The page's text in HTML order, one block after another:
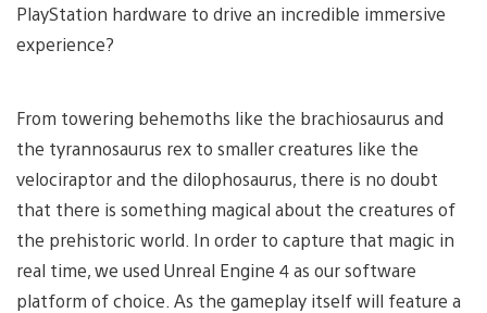
PlayStation hardware to drive an incredible immersive
experience?
From towering behemoths like the brachiosaurus and
the tyrannosaurus rex to smaller creatures like the
velociraptor and the dilophosaurus, there is no doubt
that there is something magical about the creatures of
the prehistoric world. In order to capture that magic in
real time, we used Unreal Engine 4 as our software
platform of choice. As the gameplay itself will feature a